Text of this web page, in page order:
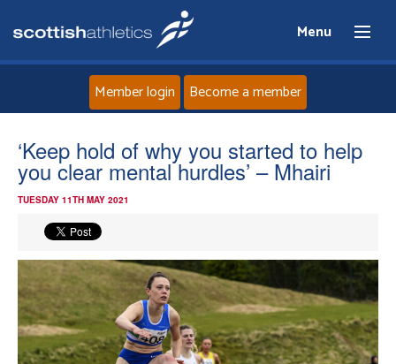
Menu
About
Events
Athletes
Member login Become a member
‘Keep hold of why you started to help
you clear mental hurdles’ – Mhairi
TUESDAY 11TH MAY 2021